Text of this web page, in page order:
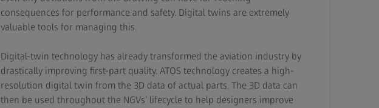
consequences for performance and safety. Digital twins are extremely
valuable tools for managing this.
Digital-twin technology has already transformed the aviation industry by
drastically improving first-part quality. ATOS technology creates a high-
resolution digital twin from the 3D data of actual parts. The 3D data can
then be used throughout the NGVs’ lifecycle to help designers improve